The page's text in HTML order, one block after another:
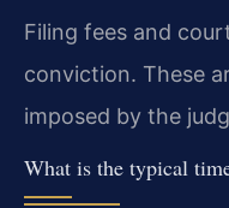
Filing fees and
conviction. These
imposed by the
What is the typical